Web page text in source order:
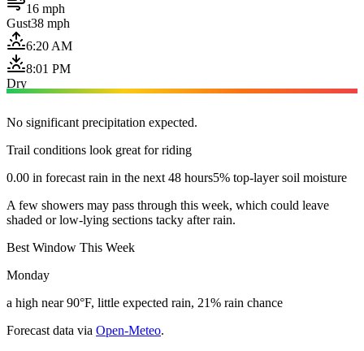
16 mph
Gust38 mph
6:20 AM
8:01 PM
Dry
No significant precipitation expected.
Trail conditions look great for riding
0.00 in forecast rain in the next 48 hours5% top-layer soil moisture
A few showers may pass through this week, which could leave
shaded or low-lying sections tacky after rain.
Best Window This Week
Monday
a high near 90°F, little expected rain, 21% rain chance
Forecast data via Open-Meteo.